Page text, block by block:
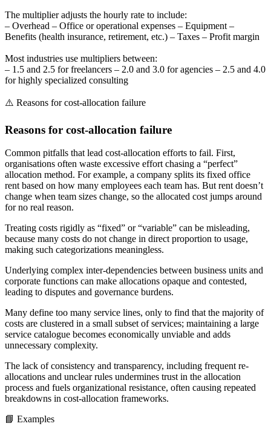
The multiplier adjusts the hourly rate to include:
– Overhead – Office or operational expenses – Equipment –
Benefits (health insurance, retirement, etc.) – Taxes – Profit margin
Most industries use multipliers between:
– 1.5 and 2.5 for freelancers – 2.0 and 3.0 for agencies – 2.5 and 4.0
for highly specialized consulting
⚠️ Reasons for cost-allocation failure
Reasons for cost-allocation failure
Common pitfalls that lead cost-allocation efforts to fail. First,
organisations often waste excessive effort chasing a “perfect”
allocation method. For example, a company splits its fixed office
rent based on how many employees each team has. But rent doesn’t
change when team sizes change, so the allocated cost jumps around
for no real reason.
Treating costs rigidly as “fixed” or “variable” can be misleading,
because many costs do not change in direct proportion to usage,
making such categorizations meaningless.
Underlying complex inter-dependencies between business units and
corporate functions can make allocations opaque and contested,
leading to disputes and governance burdens.
Many define too many service lines, only to find that the majority of
costs are clustered in a small subset of services; maintaining a large
service catalogue becomes economically unviable and adds
unnecessary complexity.
The lack of consistency and transparency, including frequent re-
allocations and unclear rules undermines trust in the allocation
process and fuels organizational resistance, often causing repeated
breakdowns in cost-allocation frameworks.
📘 Examples